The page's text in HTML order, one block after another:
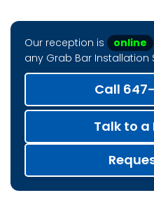
Our reception is online
any Grab Bar Installation
Call
Talk to a